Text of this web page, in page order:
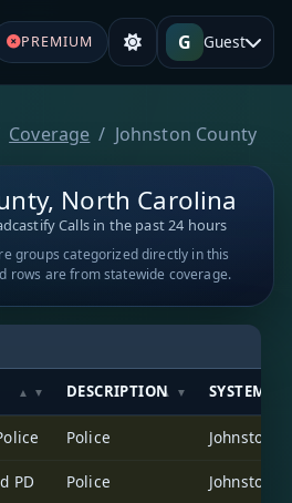
PREMIUM G Guest
Coverage Johnston County
North Carolina
Calls in the past 24 hours
groups categorized directly in this
rows are from statewide coverage.
DESCRIPTION SYSTEM
Police Johnston
PD Police Johnston